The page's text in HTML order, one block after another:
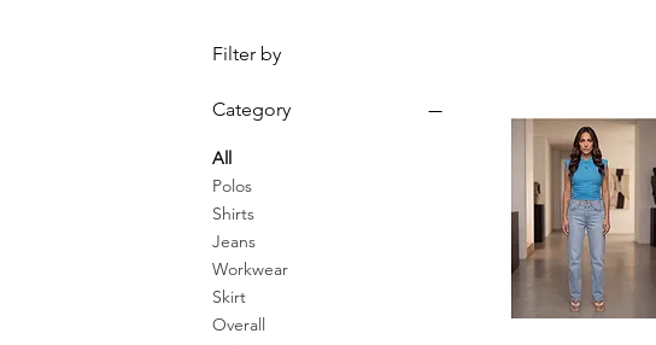
Filter by
Category
All
Polos
Shirts
Jeans
Workwear
Skirt
Overall